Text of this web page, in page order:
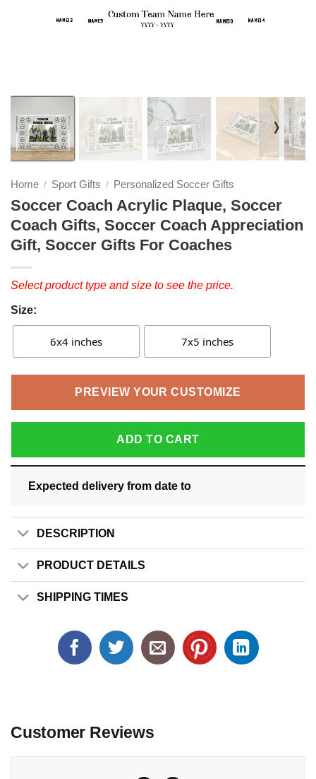
❭
Home / Sport Gifts / Personalized Soccer Gifts
Soccer Coach Acrylic Plaque, Soccer
Coach Gifts, Soccer Coach Appreciation
Gift, Soccer Gifts For Coaches
Select product type and size to see the price.
Size:
6x4 inches 7x5 inches
PREVIEW YOUR CUSTOMIZE
ADD TO CART
Expected delivery from date to
DESCRIPTION
PRODUCT DETAILS
SHIPPING TIMES
Customer Reviews